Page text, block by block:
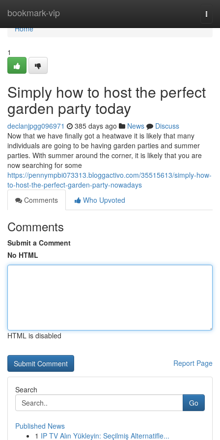
bookmark-vip
Home
Home
1
Simply how to host the perfect
garden party today
declanjpgg096971 385 days ago News
Discuss
Now that we have finally got a heatwave it is likely that many
individuals are going to be having garden parties and summer
parties. With summer around the corner, it is likely that you are
now searching for some
https://pennympbi073313.bloggactivo.com/35515613/simply-how-
to-host-the-perfect-garden-party-nowadays
Comments
Who Upvoted
Comments
Submit a Comment
No HTML
HTML is disabled
Report Page
Search
Go
Published News
1 IP TV Alın Yükleyin: Seçilmiş Alternatifle...